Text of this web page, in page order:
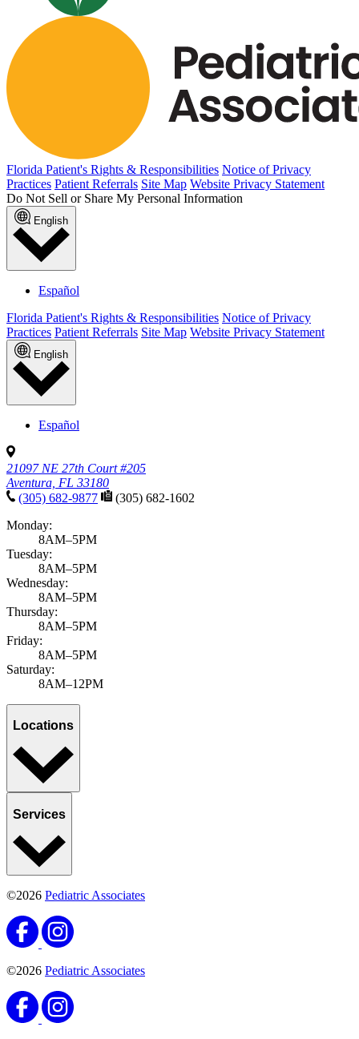
Florida Patient's Rights & Responsibilities Notice of Privacy
Practices Patient Referrals Site Map Website Privacy Statement
Do Not Sell or Share My Personal Information
English
Español
Florida Patient's Rights & Responsibilities Notice of Privacy
Practices Patient Referrals Site Map Website Privacy Statement
English
Español
21097 NE 27th Court #205
Aventura, FL 33180
(305) 682-9877
(305) 682-1602
Monday:
8AM–5PM
Tuesday:
8AM–5PM
Wednesday:
8AM–5PM
Thursday:
8AM–5PM
Friday:
8AM–5PM
Saturday:
8AM–12PM
Locations
Services
©2026 Pediatric Associates
©2026 Pediatric Associates